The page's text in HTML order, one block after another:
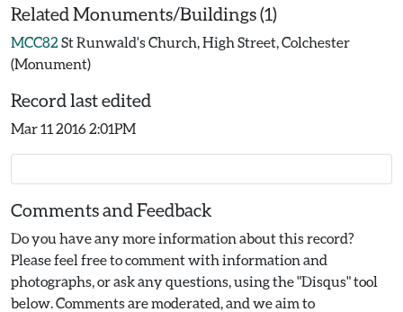
Related Monuments/Buildings (1)
MCC82 St Runwald's Church, High Street, Colchester
(Monument)
Record last edited
Mar 11 2016 2:01PM
Comments and Feedback
Do you have any more information about this record?
Please feel free to comment with information and
photographs, or ask any questions, using the "Disqus" tool
below. Comments are moderated, and we aim to